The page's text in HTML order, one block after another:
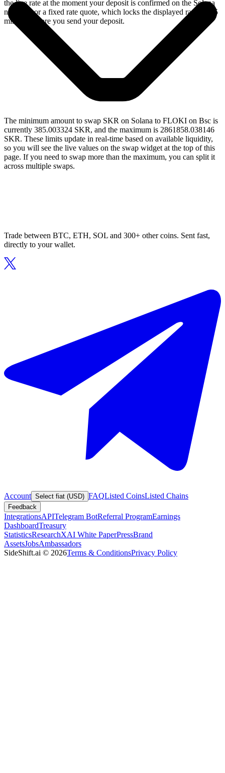
the live rate at the moment your deposit is confirmed on the Solana
network, or a fixed rate quote, which locks the displayed rate for 15
minutes before you send your deposit.
The minimum amount to swap SKR on Solana to FLOKI on Bsc is
currently 385.003324 SKR, and the maximum is 2861858.038146
SKR. These limits update in real-time based on available liquidity,
so you will see the live values on the swap widget at the top of this
page. If you need to swap more than the maximum, you can split it
across multiple swaps.
Trade between BTC, ETH, SOL and 300+ other coins. Sent fast,
directly to your wallet.
Account Select fiat (USD) FAQListed CoinsListed Chains
Feedback
IntegrationsAPITelegram BotReferral ProgramEarnings
DashboardTreasury
StatisticsResearchXAI White PaperPressBrand
AssetsJobsAmbassadors
SideShift.ai © 2026Terms & ConditionsPrivacy Policy